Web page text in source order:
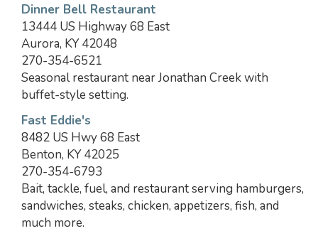
Dinner Bell Restaurant
13444 US Highway 68 East
Aurora, KY 42048
270-354-6521
Seasonal restaurant near Jonathan Creek with
buffet-style setting.
Fast Eddie's
8482 US Hwy 68 East
Benton, KY 42025
270-354-6793
Bait, tackle, fuel, and restaurant serving hamburgers,
sandwiches, steaks, chicken, appetizers, fish, and
much more.